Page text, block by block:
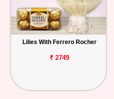
Lilies With Ferrero Rocher
₹ 2749